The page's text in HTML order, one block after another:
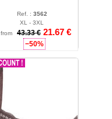
Ref. : 3562
XL - 3XL
from
43.33 € 21.67 €
−50%